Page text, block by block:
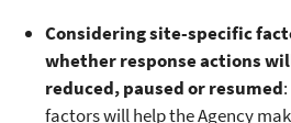
Considering site-specific
whether response actions
reduced, paused or resumed
factors will help the Agency